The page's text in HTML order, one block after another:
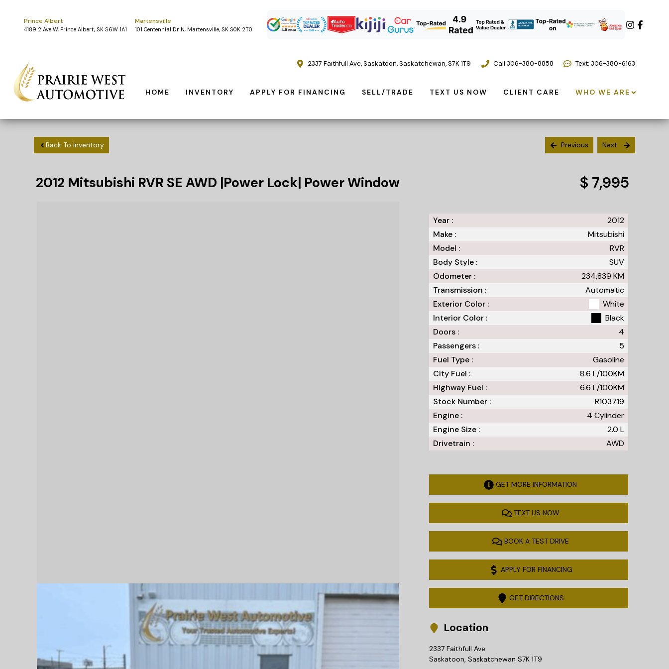
Prince Albert
4189 2 Ave W, Prince Albert, SK S6W 1A1
Martensville
101 Centennial Dr N, Martensville, SK S0K 2T0
2337 Faithfull Ave,Saskatoon,Saskatchewan,S7K 1T9 Call:306-380-8858 Text: 306-380-6163
HOME INVENTORY APPLY FOR FINANCING SELL/TRADE TEXT US NOW CLIENT CARE WHO WE ARE
Back To inventory Previous Next
2012 Mitsubishi RVR SE AWD |Power Lock| Power Window $ 7,995
Year :
2012
Make :
Mitsubishi
Model :
RVR
Body Style :
SUV
Odometer :
234,839 KM
Transmission :
Automatic
Exterior Color :
White
Interior Color :
Black
Doors :
4
Passengers :
5
Fuel Type :
Gasoline
City Fuel :
8.6 L/100KM
Highway Fuel :
6.6 L/100KM
Stock Number :
R103719
Engine :
4 Cylinder
Engine Size :
2.0 L
Drivetrain :
AWD
GET MORE INFORMATION
TEXT US NOW
BOOK A TEST DRIVE
APPLY FOR FINANCING
GET DIRECTIONS
Location
2337 Faithfull Ave
Saskatoon, Saskatchewan S7K 1T9